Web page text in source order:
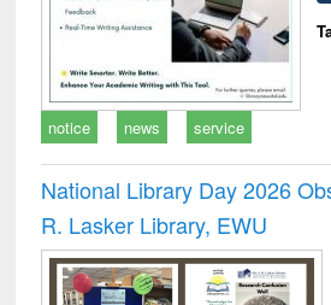
notice news service
National Library Day 2026
R. Lasker Library, EWU